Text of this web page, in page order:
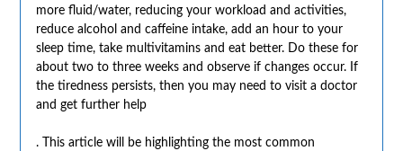
more fluid/water, reducing your workload and activities,
reduce alcohol and caffeine intake, add an hour to your
sleep time, take multivitamins and eat better. Do these for
about two to three weeks and observe if changes occur. If
the tiredness persists, then you may need to visit a doctor
and get further help
. This article will be highlighting the most common